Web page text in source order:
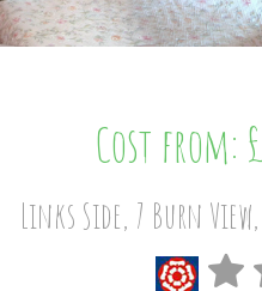
Cost from:
Links Side, 7 Burn